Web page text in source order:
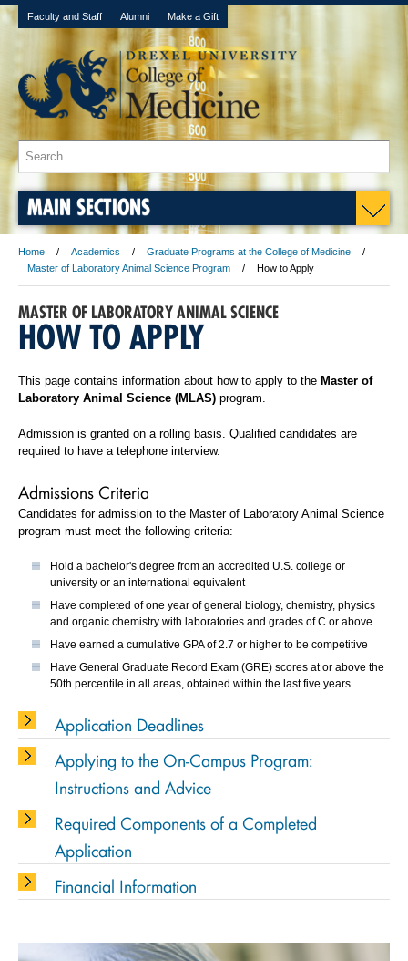
Faculty and Staff Alumni Make a Gift
MAIN SECTIONS
Home Academics
Graduate Programs at the College of Medicine
Master of Laboratory Animal Science Program
How to Apply
MASTER OF LABORATORY ANIMAL SCIENCE
HOW TO APPLY
This page contains information about how to apply to the Master of
Laboratory Animal Science (MLAS) program.
Admission is granted on a rolling basis. Qualified candidates are
required to have a telephone interview.
Admissions Criteria
Candidates for admission to the Master of Laboratory Animal Science
program must meet the following criteria:
Hold a bachelor's degree from an accredited U.S. college or
university or an international equivalent
Have completed of one year of general biology, chemistry, physics
and organic chemistry with laboratories and grades of C or above
Have earned a cumulative GPA of 2.7 or higher to be competitive
Have General Graduate Record Exam (GRE) scores at or above the
50th percentile in all areas, obtained within the last five years
Application Deadlines
Applying to the On-Campus Program:
Instructions and Advice
Required Components of a Completed
Application
Financial Information